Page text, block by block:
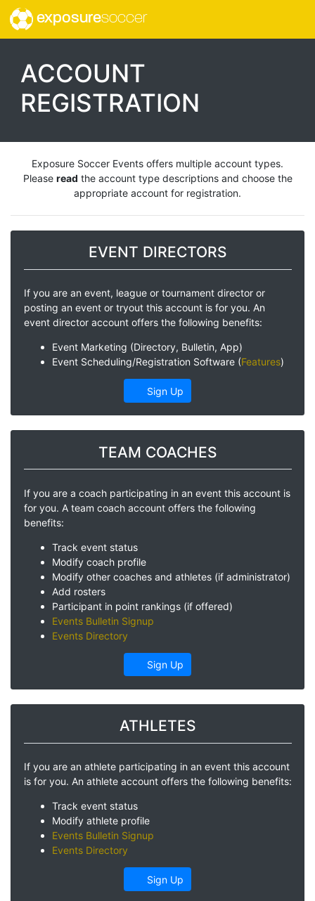
exposuresoccer
ACCOUNT
REGISTRATION
Exposure Soccer Events offers multiple account types.
Please read the account type descriptions and choose the
appropriate account for registration.
EVENT DIRECTORS
If you are an event, league or tournament director or
posting an event or tryout this account is for you. An
event director account offers the following benefits:
Event Marketing (Directory, Bulletin, App)
Event Scheduling/Registration Software (Features)
Sign Up
TEAM COACHES
If you are a coach participating in an event this account is
for you. A team coach account offers the following
benefits:
Track event status
Modify coach profile
Modify other coaches and athletes (if administrator)
Add rosters
Participant in point rankings (if offered)
Events Bulletin Signup
Events Directory
Sign Up
ATHLETES
If you are an athlete participating in an event this account
is for you. An athlete account offers the following benefits:
Track event status
Modify athlete profile
Events Bulletin Signup
Events Directory
Sign Up